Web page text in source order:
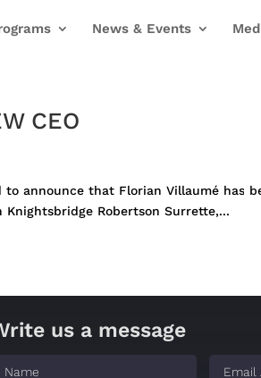
News & Events
CEO
announce that Florian Villaumé has
Robertson Surrette,...
us a message